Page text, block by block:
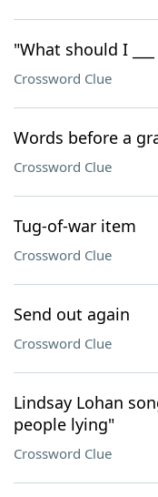
"What should I
Crossword Clue
Words before a
Crossword Clue
Tug-of-war item
Crossword Clue
Send out again
Crossword Clue
Lindsay Lohan
people lying"
Crossword Clue